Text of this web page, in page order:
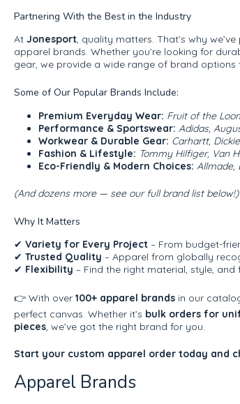
Partnering With the Best in the Industry
At Jonesport, quality matters. That’s why
apparel brands. Whether you’re looking for
gear, we provide a wide range of brand
Some of Our Popular Brands Include:
Premium Everyday Wear: Fruit of the
Performance & Sportswear: Adidas,
Workwear & Durable Gear: Carhartt,
Fashion & Lifestyle: Tommy Hilfiger, Van
Eco-Friendly & Modern Choices: Allmade,
(And dozens more — see our full brand list below!)
Why It Matters
✔ Variety for Every Project – From budget-
✔ Trusted Quality – Apparel from globally
✔ Flexibility – Find the right material, style,
👉 With over 100+ apparel brands in our
perfect canvas. Whether it’s bulk orders for
pieces, we’ve got the right brand for you.
Start your custom apparel order today and
Apparel Brands